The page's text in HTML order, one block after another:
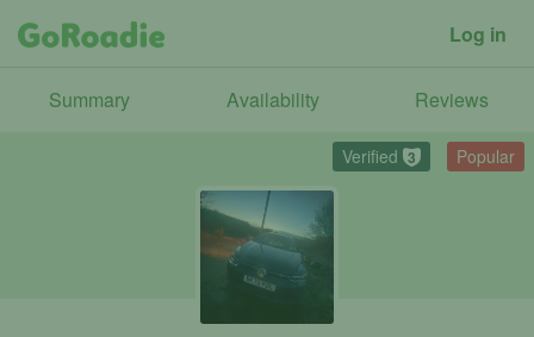
Log in
Summary Availability Reviews
Verified 3 Popular